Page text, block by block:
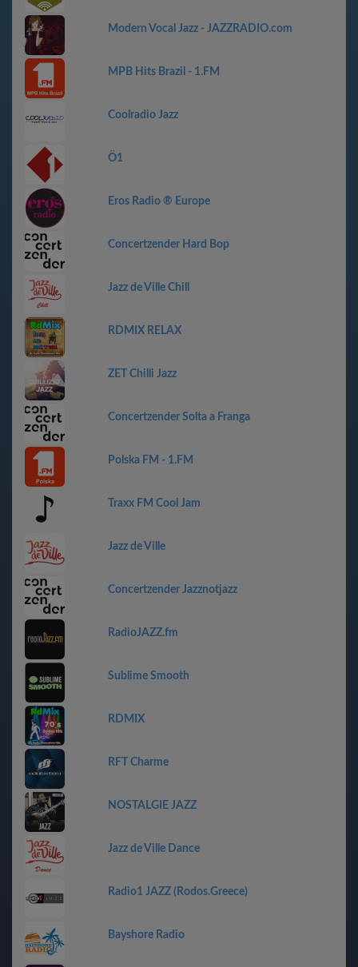
Modern Vocal Jazz - JAZZRADIO.com
MPB Hits Brazil - 1.FM
Coolradio Jazz
Ö1
Eros Radio ® Europe
Concertzender Hard Bop
Jazz de Ville Chill
RDMIX RELAX
ZET Chilli Jazz
Concertzender Solta a Franga
Polska FM - 1.FM
Traxx FM Cool Jam
Jazz de Ville
Concertzender Jazznotjazz
RadioJAZZ.fm
Sublime Smooth
RDMIX
RFT Charme
NOSTALGIE JAZZ
Jazz de Ville Dance
Radio1 JAZZ (Rodos.Greece)
Bayshore Radio